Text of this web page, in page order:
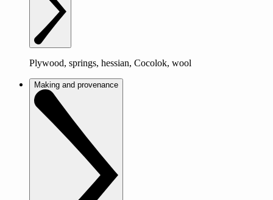
Plywood, springs, hessian, Cocolok, wool
Making and provenance